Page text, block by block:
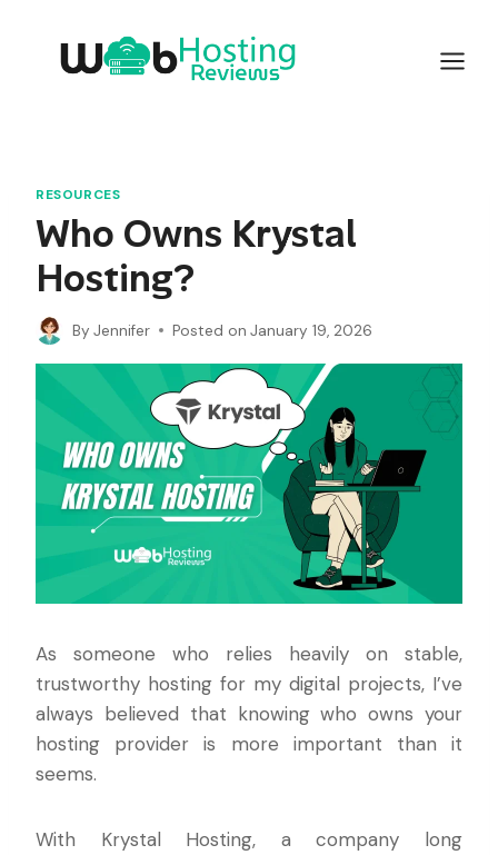
content
RESOURCES
Who Owns Krystal
Hosting?
By Jennifer Posted on January 19, 2026
As someone who relies heavily on stable,
trustworthy hosting for my digital projects, I’ve
always believed that knowing who owns your
hosting provider is more important than it
seems.
With Krystal Hosting, a company long